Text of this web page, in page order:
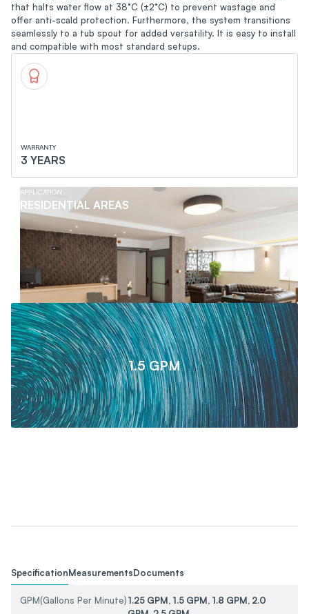
that halts water flow at 38°C (±2°C) to prevent wastage and
offer anti-scald protection. Furthermore, the system transitions
seamlessly to a tub spout for added versatility. It is easy to install
and compatible with most standard setups.
WARRANTY
3 YEARS
APPLICATION
RESIDENTIAL AREAS
1.5 GPM
SpecificationMeasurementsDocuments
GPM(Gallons Per Minute)1.25 GPM, 1.5 GPM, 1.8 GPM, 2.0